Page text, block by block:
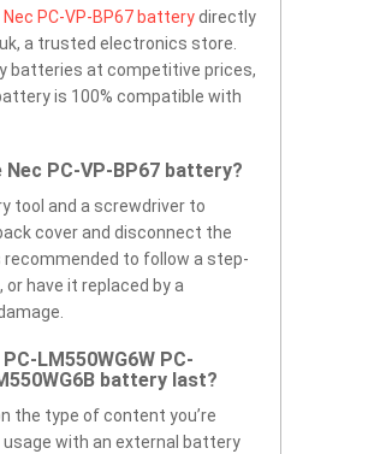
Nec PC-VP-BP67 batterydirectly
a trusted electronics store.
batteries at competitive prices,
is 100% compatible with
PC-VP-BP67 battery?
tool and a screwdriver to
cover and disconnect the
recommended to follow a step-
or have it replaced by a
LM550WG6W PC-
battery last?
the type of content you’re
usage with an external battery